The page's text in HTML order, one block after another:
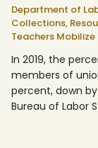
Department of
Collections,
Teachers Mobilize
In 2019, the
members of
percent, down
Bureau of Labor